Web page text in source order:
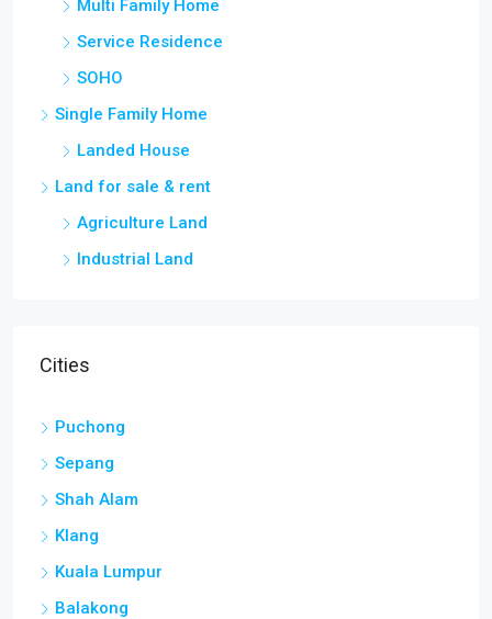
Multi Family Home
Service Residence
SOHO
Single Family Home
Landed House
Land for sale & rent
Agriculture Land
Industrial Land
Cities
Puchong
Sepang
Shah Alam
Klang
Kuala Lumpur
Balakong